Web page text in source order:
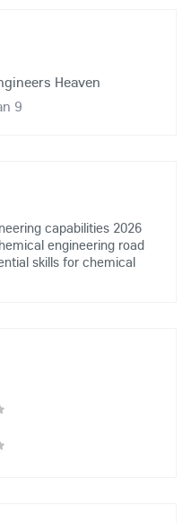
Heaven
9
capabilities 2026
engineering road
skills for chemical